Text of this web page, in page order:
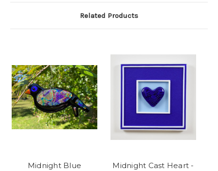
Related Products
Midnight Blue
Midnight Cast Heart -